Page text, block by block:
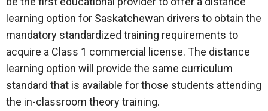
learning option for Saskatchewan drivers to obtain the
mandatory standardized training requirements to
acquire a Class 1 commercial license. The distance
learning option will provide the same curriculum
standard that is available for those students attending
the in-classroom theory training.